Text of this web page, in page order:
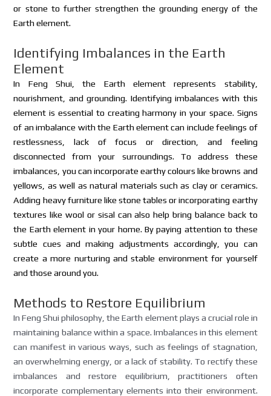
or stone to further strengthen the grounding energy of the
Earth element.
Identifying Imbalances in the Earth
Element
In Feng Shui, the Earth element represents stability,
nourishment, and grounding. Identifying imbalances with this
element is essential to creating harmony in your space. Signs
of an imbalance with the Earth element can include feelings of
restlessness, lack of focus or direction, and feeling
disconnected from your surroundings. To address these
imbalances, you can incorporate earthy colours like browns and
yellows, as well as natural materials such as clay or ceramics.
Adding heavy furniture like stone tables or incorporating earthy
textures like wool or sisal can also help bring balance back to
the Earth element in your home. By paying attention to these
subtle cues and making adjustments accordingly, you can
create a more nurturing and stable environment for yourself
and those around you.
Methods to Restore Equilibrium
In Feng Shui philosophy, the Earth element plays a crucial role in
maintaining balance within a space. Imbalances in this element
can manifest in various ways, such as feelings of stagnation,
an overwhelming energy, or a lack of stability. To rectify these
imbalances and restore equilibrium, practitioners often
incorporate complementary elements into their environment.